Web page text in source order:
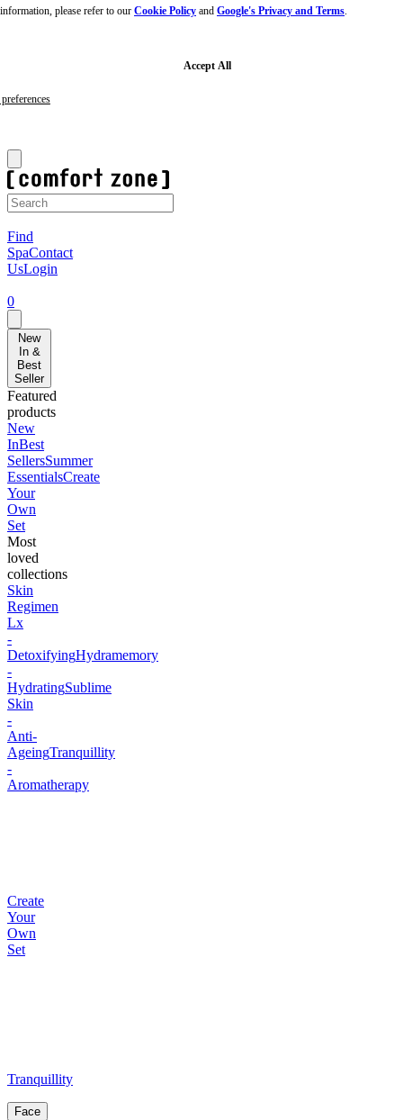
please refer to our Cookie Policyand Google's Privacy and Terms.
Accept All
Skip
footer
Find
SpaContact
UsLogin
0
New
In &
Best
Seller
Featured
products
New
InBest
SellersSummer
EssentialsCreate
Your
Own
Set
Most
loved
collections
Skin
Regimen
Lx
-
DetoxifyingHydramemory
-
HydratingSublime
Skin
-
Anti-
AgeingTranquillity
-
Aromatherapy
Create
Your
Own
Set
Tranquillity
Face